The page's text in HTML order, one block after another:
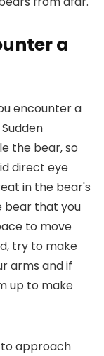
a
encounter a
the bear, so
direct eye
in the bear's
bear that you
to move
try to make
arms and if
up to make
approach